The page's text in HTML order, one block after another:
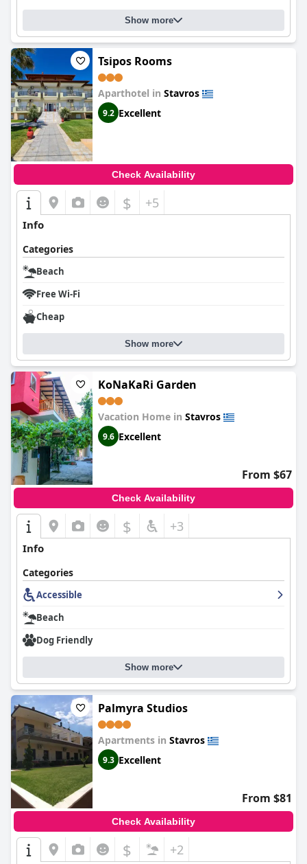
Show more
Tsipos Rooms
Aparthotel in Stavros
9.2 Excellent
Check Availability
$ +5
Info
Categories
Beach
Free Wi-Fi
Cheap
Show more
KoNaKaRi Garden
Vacation Home in Stavros
9.6 Excellent
From $67
Check Availability
$ +3
Info
Categories
Accessible
Beach
Dog Friendly
Show more
Palmyra Studios
Apartments in Stavros
9.3 Excellent
From $81
Check Availability
$ +2